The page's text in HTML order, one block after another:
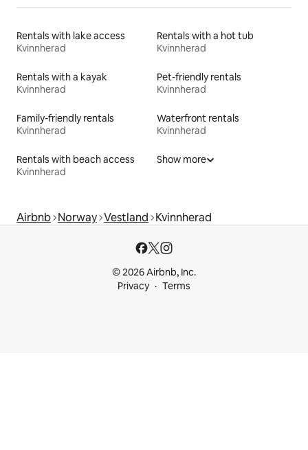
Rentals with lake access
Kvinnherad
Rentals with a hot tub
Kvinnherad
Rentals with a kayak
Kvinnherad
Pet-friendly rentals
Kvinnherad
Family-friendly rentals
Kvinnherad
Waterfront rentals
Kvinnherad
Rentals with beach access
Kvinnherad
Show more
Airbnb Norway Vestland Kvinnherad
© 2026 Airbnb, Inc.
Privacy
Terms